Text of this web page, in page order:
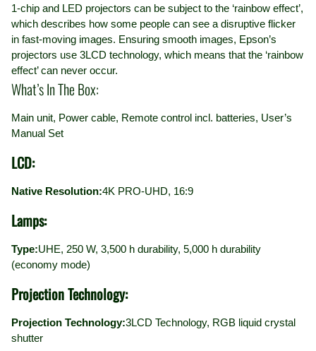
1-chip and LED projectors can be subject to the ‘rainbow effect’,
which describes how some people can see a disruptive flicker
in fast-moving images. Ensuring smooth images, Epson’s
projectors use 3LCD technology, which means that the ‘rainbow
effect’ can never occur.
What’s In The Box:
Main unit, Power cable, Remote control incl. batteries, User’s
Manual Set
LCD:
Native Resolution:4K PRO-UHD, 16:9
Lamps:
Type:UHE, 250 W, 3,500 h durability, 5,000 h durability
(economy mode)
Projection Technology:
Projection Technology:3LCD Technology, RGB liquid crystal
shutter